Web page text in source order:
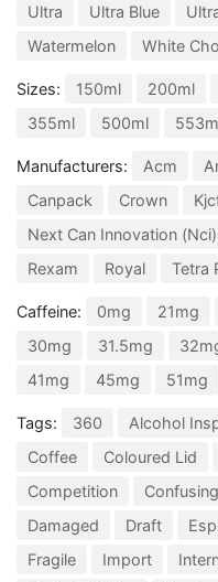
Ultra
Ultra Blue
Watermelon
White
Sizes: 150ml 200ml
355ml
500ml
Manufacturers: Acm
Canpack
Crown
Next Can Innovation (Nci)
Rexam
Royal Tetra
Caffeine: 0mg 21mg
30mg
31.5mg
41mg
45mg 51mg
Tags: 360 Alcohol
Coffee
Coloured Lid
Competition
Confusing
Damaged
Draft
Fragile
Import